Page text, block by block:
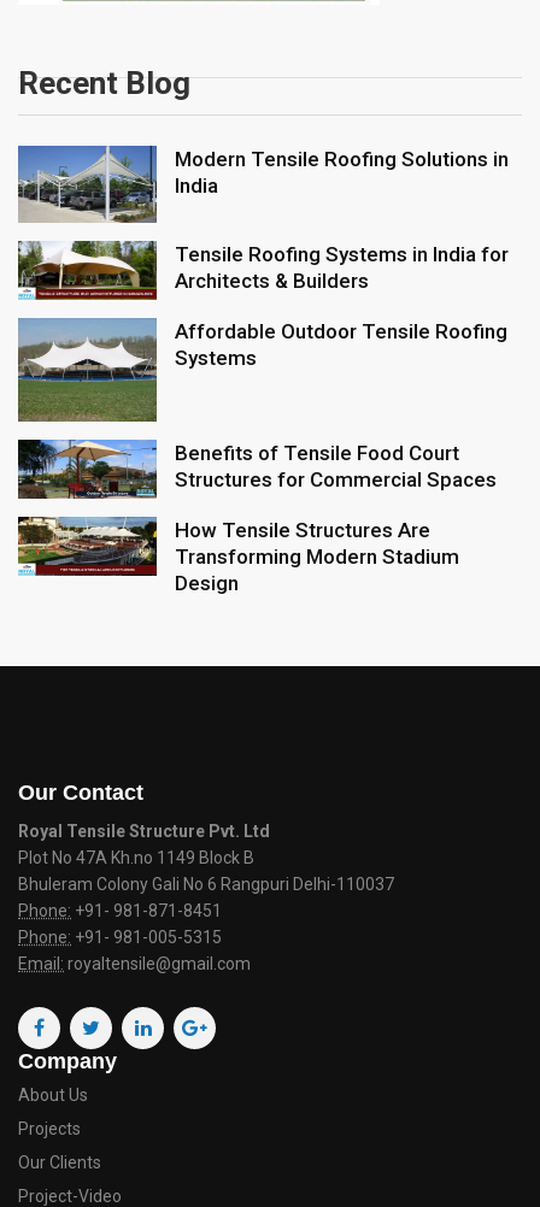
Recent Blog
Modern Tensile Roofing Solutions in
India
Tensile Roofing Systems in India for
Architects & Builders
Affordable Outdoor Tensile Roofing
Systems
Benefits of Tensile Food Court
Structures for Commercial Spaces
How Tensile Structures Are
Transforming Modern Stadium
Design
Our Contact
Royal Tensile Structure Pvt. Ltd
Plot No 47A Kh.no 1149 Block B
Bhuleram Colony Gali No 6 Rangpuri Delhi-110037
Phone: +91- 981-871-8451
Phone: +91- 981-005-5315
Email: royaltensile@gmail.com
Company
About Us
Projects
Our Clients
Project-Video